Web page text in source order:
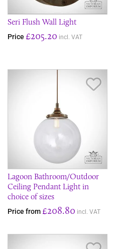
Seri Flush Wall Light
Price £205.20 incl. VAT
Lagoon Bathroom/Outdoor
Ceiling Pendant Light in
choice of sizes
Price from £208.80 incl. VAT